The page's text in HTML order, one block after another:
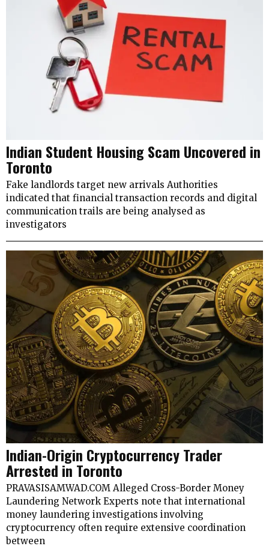
Indian Student Housing Scam Uncovered in
Toronto
Fake landlords target new arrivals Authorities
indicated that financial transaction records and digital
communication trails are being analysed as
investigators
Indian-Origin Cryptocurrency Trader
Arrested in Toronto
PRAVASISAMWAD.COM Alleged Cross-Border Money
Laundering Network Experts note that international
money laundering investigations involving
cryptocurrency often require extensive coordination
between